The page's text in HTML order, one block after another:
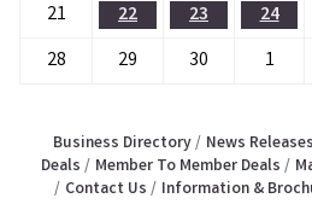
21
22 23 24
28
29 30 1
Business Directory News Releases
Deals
Member To Member Deals
Contact Us
Information &